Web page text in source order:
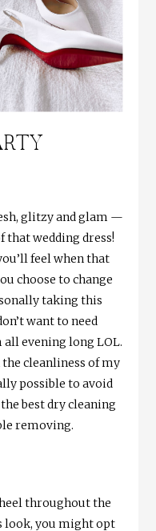
glitzy and glam —
wedding dress!
feel when that
choose to change
taking this
want to need
evening long LOL.
cleanliness of my
possible to avoid
best dry cleaning
removing.
throughout the
look, you might opt